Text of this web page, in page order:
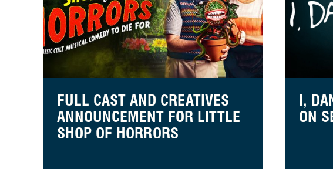
FULL CAST AND CREATIVES
ANNOUNCEMENT FOR LITTLE
SHOP OF HORRORS
I,
ON